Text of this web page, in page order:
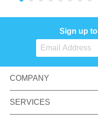
Sign up
COMPANY
SERVICES